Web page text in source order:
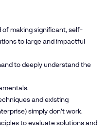
of making significant, self-
to large and impactful
to deeply understand the
and existing
simply don't work.
to evaluate solutions and